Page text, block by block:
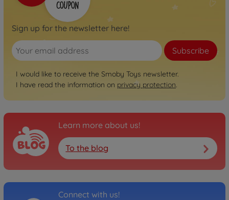
Sign up for the newsletter here!
Subscribe
I would like to receive the Smoby Toys newsletter.
I have read the information on privacy protection.
Learn more about us!
To the blog
Connect with us!